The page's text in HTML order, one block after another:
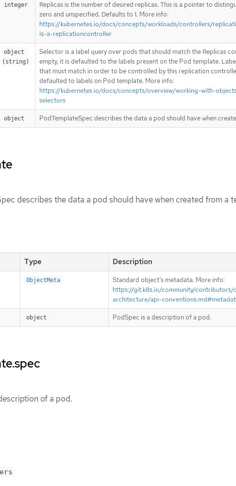
integer
Replicas is the number of desired replicas. This is a pointer to
zero and unspecified. Defaults to 1. More info:
https://kubernetes.io/docs/concepts/workloads/controllers/
is-a-replicationcontroller
object
(string)
Selector is a label query over pods that should match the Replicas
empty, it is defaulted to the labels present on the Pod template. Label
that must match in order to be controlled by this replication
defaulted to labels on Pod template. More info:
https://kubernetes.io/docs/concepts/overview/working-with-
selectors
object PodTemplateSpec describes the data a pod should have when
describes the data a pod should have when created from a
Type Description
ObjectMeta
Standard object’s metadata. More info:
https://git.k8s.io/community/contributors/
architecture/api-
object PodSpec is a description of a pod.
of a pod.